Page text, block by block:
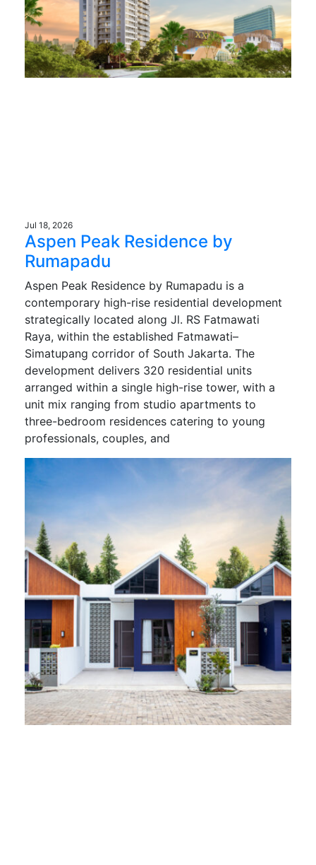
Jul 18, 2026
Aspen Peak Residence by
Rumapadu
Aspen Peak Residence by Rumapadu is a
contemporary high-rise residential development
strategically located along Jl. RS Fatmawati
Raya, within the established Fatmawati–
Simatupang corridor of South Jakarta. The
development delivers 320 residential units
arranged within a single high-rise tower, with a
unit mix ranging from studio apartments to
three-bedroom residences catering to young
professionals, couples, and